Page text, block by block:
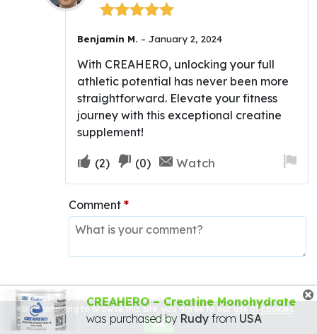
of 5
Benjamin M. – January 2, 2024
With CREAHERO, unlocking your full
athletic potential has never been more
straightforward. Elevate your fitness
journey with this exceptional creatine
supplement!
Upvote
if
this
was
helpful
(2)
Downvote
if
was
helpful
(0) Watch
for
Comment *
One person found this helpful
By continuing to browse this site, you agree to our use of cookies.
OK
CREAHERO – Creatine Monohydrate
was purchased by Rudy from USA